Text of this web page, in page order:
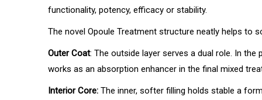
functionality, potency, efficacy or stability.
The novel Opoule Treatment structure neatly helps to
Outer Coat: The outside layer serves a dual role. In
works as an absorption enhancer in the final mixed
Interior Core: The inner, softer filling holds stable a